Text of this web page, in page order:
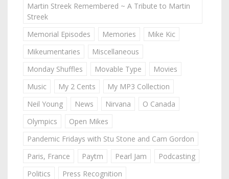
Martin Streek Remembered ~ A Tribute to Martin
Streek
Memorial Episodes
Memories
Mike Kic
Mikeumentaries
Miscellaneous
Monday Shuffles
Movable Type
Movies
Music
My 2 Cents
My MP3 Collection
Neil Young
News Nirvana
O Canada
Olympics
Open Mikes
Pandemic Fridays with Stu Stone and Cam Gordon
Paris, France
Paytm Pearl Jam
Podcasting
Politics
Press Recognition